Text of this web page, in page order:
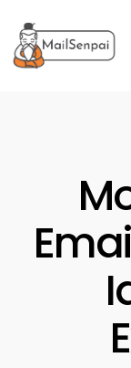
al
contenuto